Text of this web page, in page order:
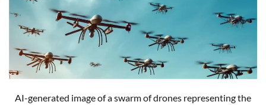
AI-generated image of a swarm of drones representing the